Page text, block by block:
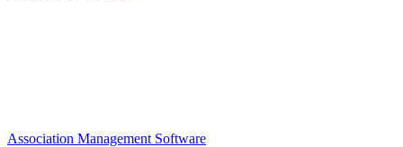
Association Management Software